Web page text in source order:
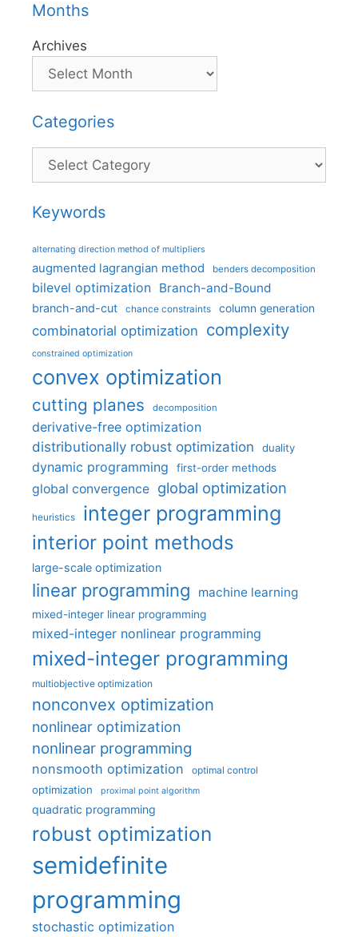
Months
Archives
Categories
Categories
Keywords
alternating direction method of multipliers
augmented lagrangian method benders decomposition
bilevel optimization Branch-and-Bound
branch-and-cut chance constraints column generation
combinatorial optimization complexity
constrained optimization
convex optimization
cutting planes decomposition
derivative-free optimization
distributionally robust optimization
duality
dynamic programming first-order methods
global convergence global optimization
heuristics integer programming
interior point methods
large-scale optimization
linear programming machine learning
mixed-integer linear programming
mixed-integer nonlinear programming
mixed-integer programming
multiobjective optimization
nonconvex optimization
nonlinear optimization
nonlinear programming
nonsmooth optimization optimal control
optimization proximal point algorithm
quadratic programming
robust optimization
semidefinite
programming
stochastic optimization